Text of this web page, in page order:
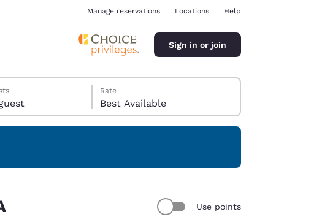
Manage reservations Locations Help
Sign in or join
1 guest
Rate
Best Available
Use points